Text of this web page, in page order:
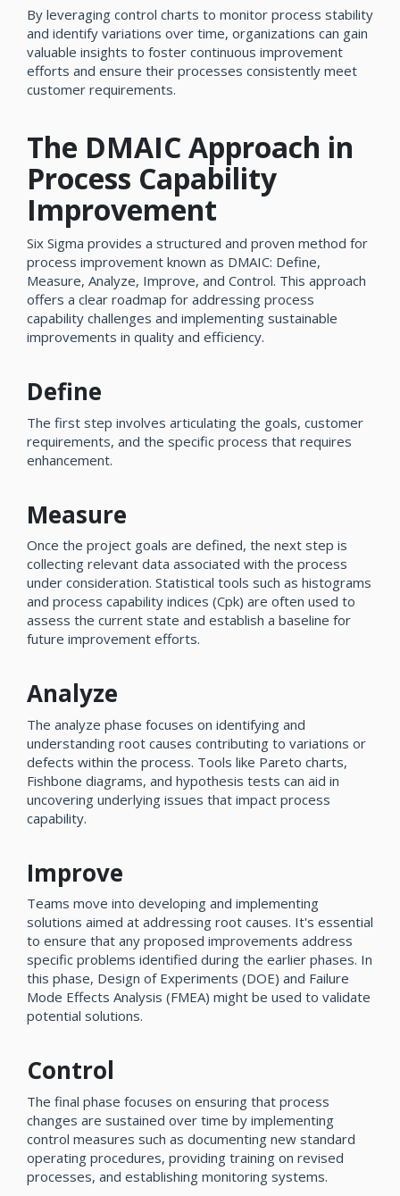
By leveraging control charts to monitor process stability
and identify variations over time, organizations can gain
valuable insights to foster continuous improvement
efforts and ensure their processes consistently meet
customer requirements.
The DMAIC Approach in
Process Capability
Improvement
Six Sigma provides a structured and proven method for
process improvement known as DMAIC: Define,
Measure, Analyze, Improve, and Control. This approach
offers a clear roadmap for addressing process
capability challenges and implementing sustainable
improvements in quality and efficiency.
Define
The first step involves articulating the goals, customer
requirements, and the specific process that requires
enhancement.
Measure
Once the project goals are defined, the next step is
collecting relevant data associated with the process
under consideration. Statistical tools such as histograms
and process capability indices (Cpk) are often used to
assess the current state and establish a baseline for
future improvement efforts.
Analyze
The analyze phase focuses on identifying and
understanding root causes contributing to variations or
defects within the process. Tools like Pareto charts,
Fishbone diagrams, and hypothesis tests can aid in
uncovering underlying issues that impact process
capability.
Improve
Teams move into developing and implementing
solutions aimed at addressing root causes. It's essential
to ensure that any proposed improvements address
specific problems identified during the earlier phases. In
this phase, Design of Experiments (DOE) and Failure
Mode Effects Analysis (FMEA) might be used to validate
potential solutions.
Control
The final phase focuses on ensuring that process
changes are sustained over time by implementing
control measures such as documenting new standard
operating procedures, providing training on revised
processes, and establishing monitoring systems.